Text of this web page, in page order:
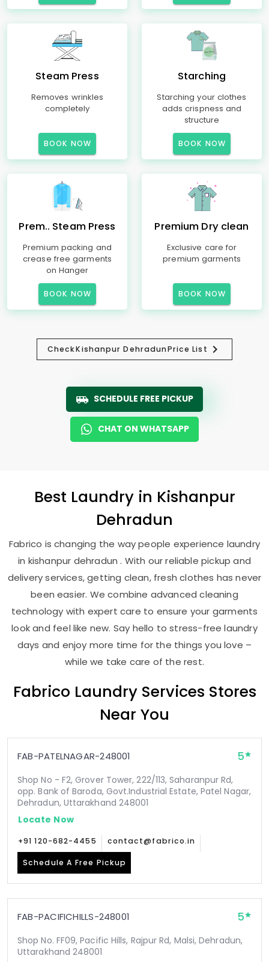
Steam Press
Removes wrinkles
completely
BOOK NOW
Starching
Starching your clothes
adds crispness and
structure
BOOK NOW
Prem.. Steam Press
Premium packing and
crease free garments
on Hanger
BOOK NOW
Premium Dry clean
Exclusive care for
premium garments
BOOK NOW
CheckKishanpur DehradunPrice List
SCHEDULE FREE PICKUP
CHAT ON WHATSAPP
Best Laundry in Kishanpur
Dehradun
Fabrico is changing the way people experience laundry
in kishanpur dehradun . With our reliable pickup and
delivery services, getting clean, fresh clothes has never
been easier. We combine advanced cleaning
technology with expert care to ensure your garments
look and feel like new. Say hello to stress-free laundry
days and enjoy more time for the things you love –
while we take care of the rest.
Fabrico Laundry Services Stores
Near You
FAB-PATELNAGAR-248001 5
Shop No - F2, Grover Tower, 222/113, Saharanpur Rd,
opp. Bank of Baroda, Govt.Industrial Estate, Patel Nagar,
Dehradun, Uttarakhand 248001
Locate Now
+91 120-682-4455 contact@fabrico.in
Schedule A Free Pickup
FAB-PACIFICHILLS-248001 5
Shop No. FF09, Pacific Hills, Rajpur Rd, Malsi, Dehradun,
Uttarakhand 248001